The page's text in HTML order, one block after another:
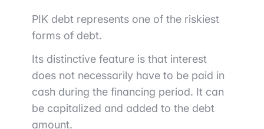
PIK debt represents one of the riskiest
forms of debt.
Its distinctive feature is that interest
does not necessarily have to be paid in
cash during the financing period. It can
be capitalized and added to the debt
amount.